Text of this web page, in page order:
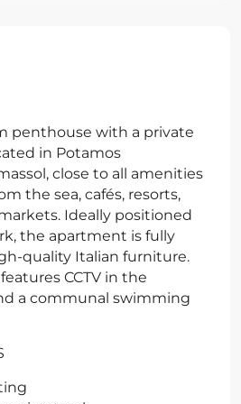
penthouse with a private
in Potamos
close to all amenities
the sea, cafés, resorts,
Ideally positioned
the apartment is fully
quality Italian furniture.
CCTV in the
a communal swimming